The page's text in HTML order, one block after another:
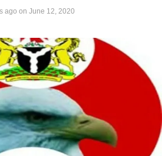
ago on June 12, 2020